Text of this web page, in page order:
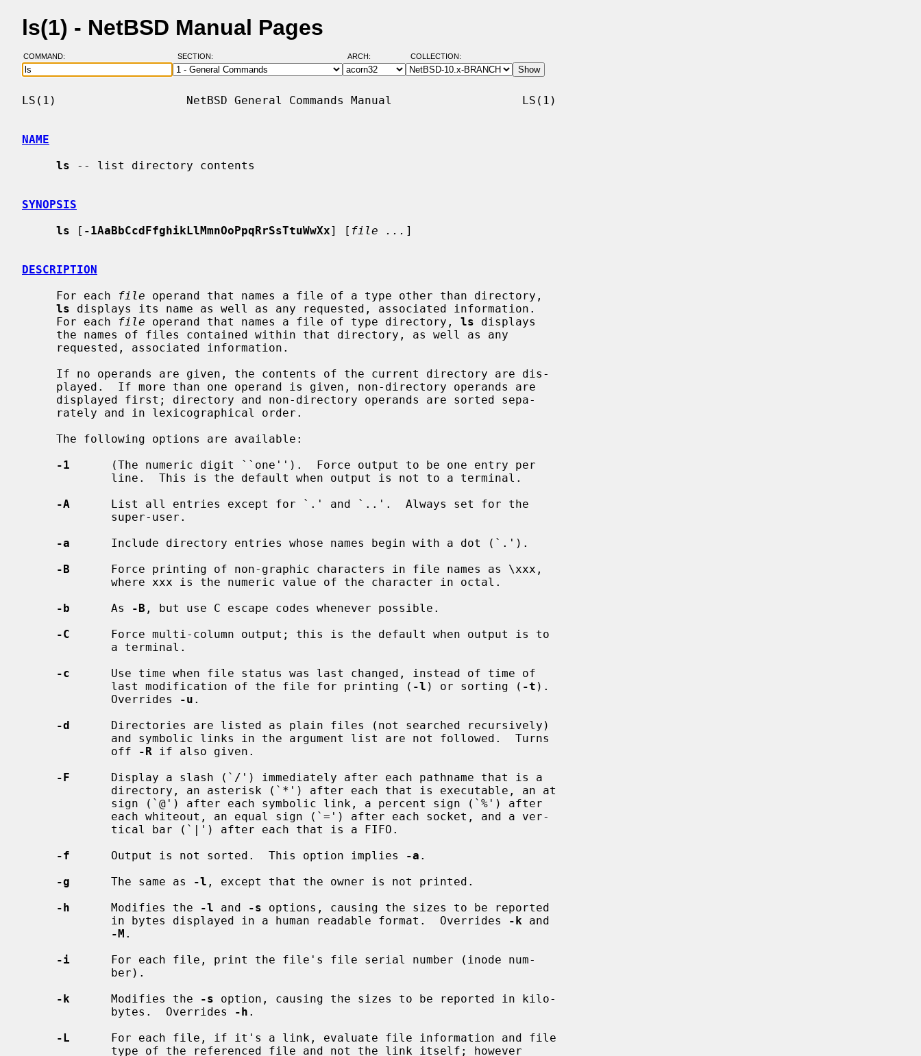
ls(1) - NetBSD Manual Pages
COMMAND: SECTION: ARCH: COLLECTION:
LS(1)                   NetBSD General Commands Manual                   LS(1)
NAME
ls -- list directory contents
SYNOPSIS
ls [ -1AaBbCcdFfghikLlMmnOoPpqRrSsTtuWwXx] [ file ... ]
DESCRIPTION
     For each
file operand that names a file of a type other than directory,
ls displays its name as well as any requested, associated information.
     For each
file operand that names a file of type directory, ls displays
-1
      (The numeric digit ``one'').  Force output to be one entry per
-A
      List all entries except for `.' and `..'.  Always set for the
-a
      Include directory entries whose names begin with a dot (`.').
-B
      Force printing of non-graphic characters in file names as \xxx,
-b
      As
-B , but use C escape codes whenever possible.
-C
      Force multi-column output; this is the default when output is to
-c
      Use time when file status was last changed, instead of time of
             last modification of the file for printing (
-l ) or sorting ( -t ).
             Overrides
-u .
-d
      Directories are listed as plain files (not searched recursively)
             off
-R if also given.
-F
      Display a slash (`/') immediately after each pathname that is a
-f
      Output is not sorted.  This option implies
-a .
-g
      The same as
-l , except that the owner is not printed.
-h
      Modifies the
-l and -s options, causing the sizes to be reported
             in bytes displayed in a human readable format.  Overrides
-k and
-M .
-i
      For each file, print the file's file serial number (inode num-
-k
      Modifies the
-s option, causing the sizes to be reported in kilo-
             bytes.  Overrides
-h .
-L
      For each file, if it's a link, evaluate file information and file